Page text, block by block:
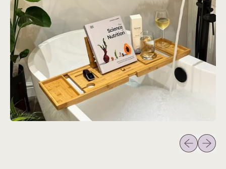
Previous
Next